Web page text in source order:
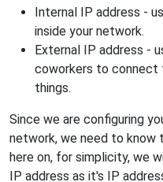
Internal IP address -
inside your network.
External IP address -
coworkers to connect
things.
Since we are configuring
network, we need to know
here on, for simplicity, we
IP address as it's IP